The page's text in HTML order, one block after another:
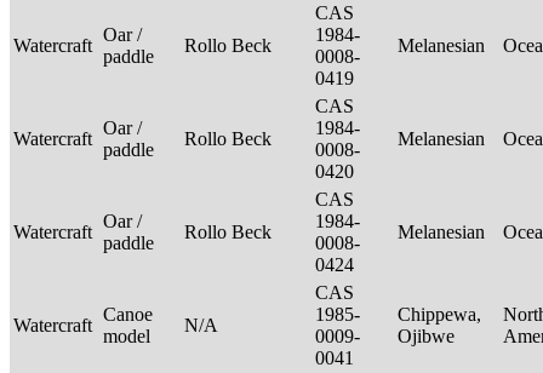
Watercraft
Oar /
paddle
Rollo Beck
CAS
1984-
0008-
0419
Melanesian
Watercraft
Oar /
paddle
Rollo Beck
CAS
1984-
0008-
0420
Melanesian
Watercraft
Oar /
paddle
Rollo Beck
CAS
1984-
0008-
0424
Melanesian
Watercraft
Canoe
model
N/A
CAS
1985-
0009-
0041
Chippewa,
Ojibwe